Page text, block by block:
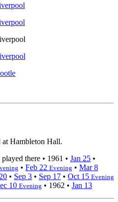
at Hambleton Hall.
there • 1961 • Jan 25 •
• Feb 22 Evening • Mar 8
• Sep 3 • Sep 17 • Oct 15 Evening
10 Evening • 1962 • Jan 13